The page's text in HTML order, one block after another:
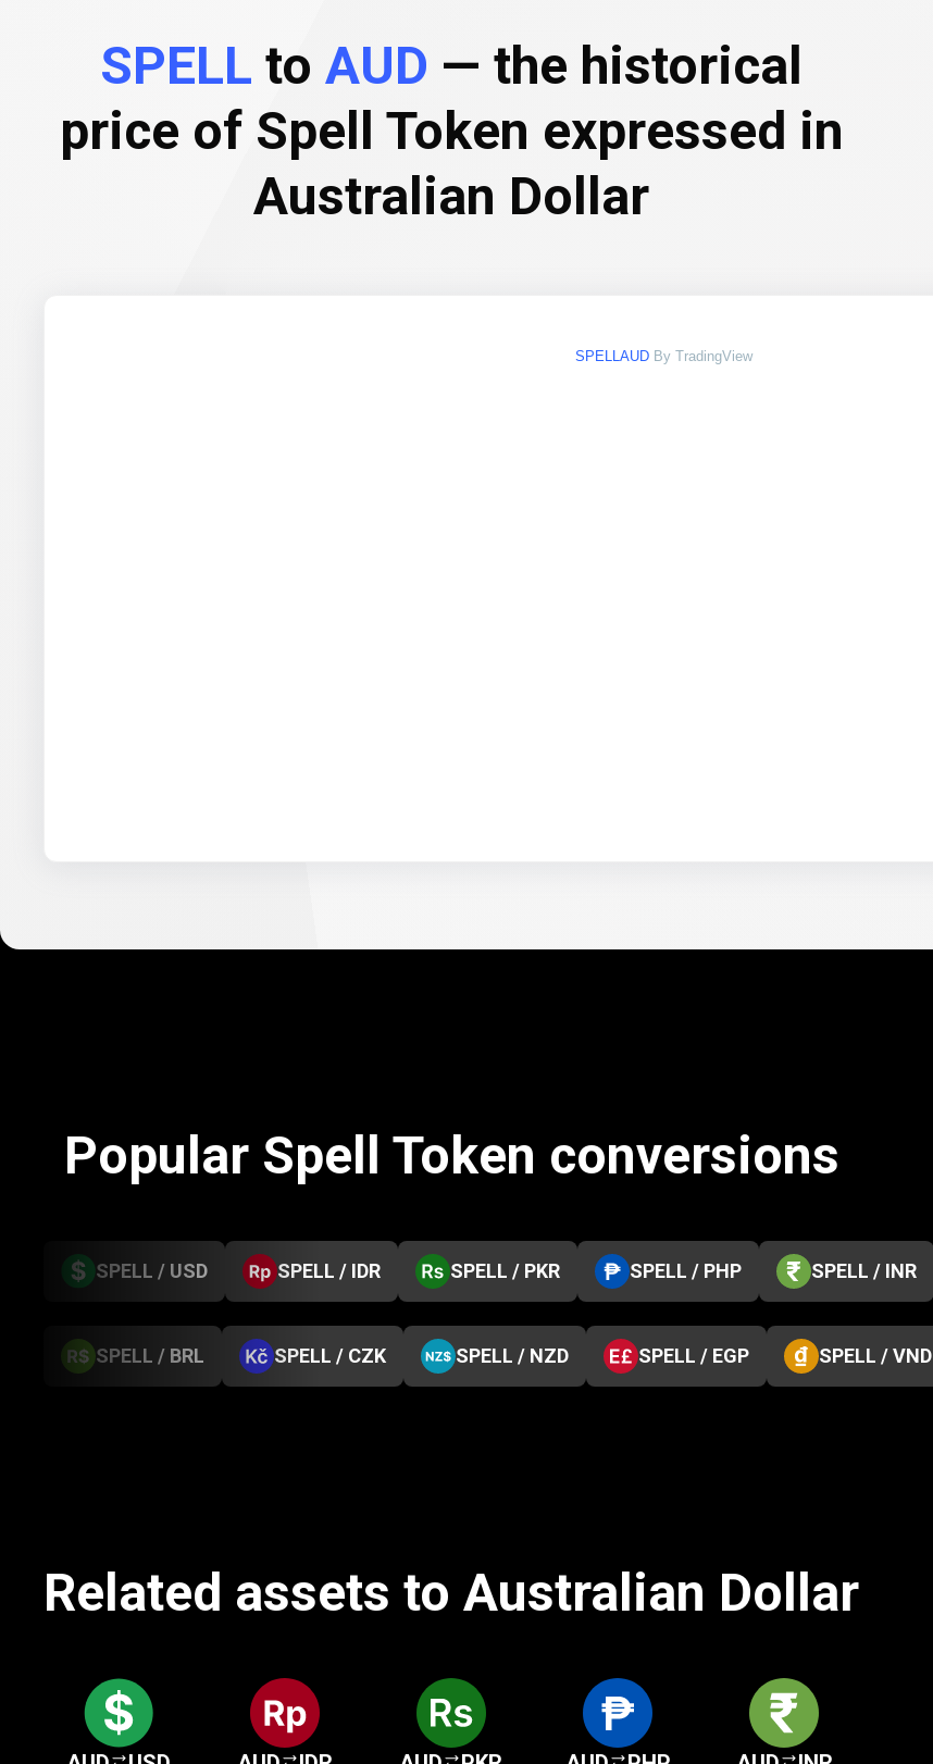
SPELL to AUD — the historical
price of Spell Token expressed in
Australian Dollar
SPELLAUD By TradingView
Popular Spell Token conversions
SPELL / USD SPELL / IDR SPELL / PKR SPELL / PHP SPELL / INR
SPELL / BRL SPELL / CZK SPELL / NZD SPELL / EGP SPELL / VND
Related assets to Australian Dollar